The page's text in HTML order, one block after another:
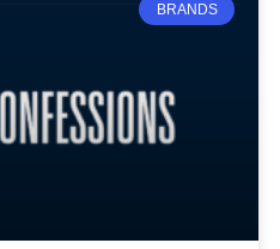
BRANDS